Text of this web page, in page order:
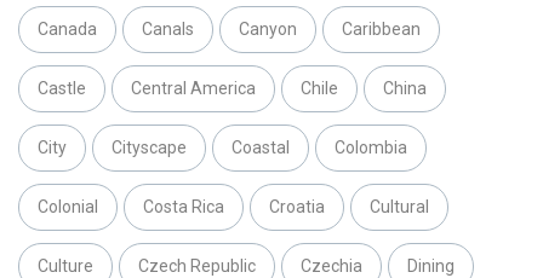
Canada Canals Canyon Caribbean
Castle Central America Chile China
City Cityscape Coastal Colombia
Colonial Costa Rica Croatia Cultural
Culture Czech Republic Czechia Dining